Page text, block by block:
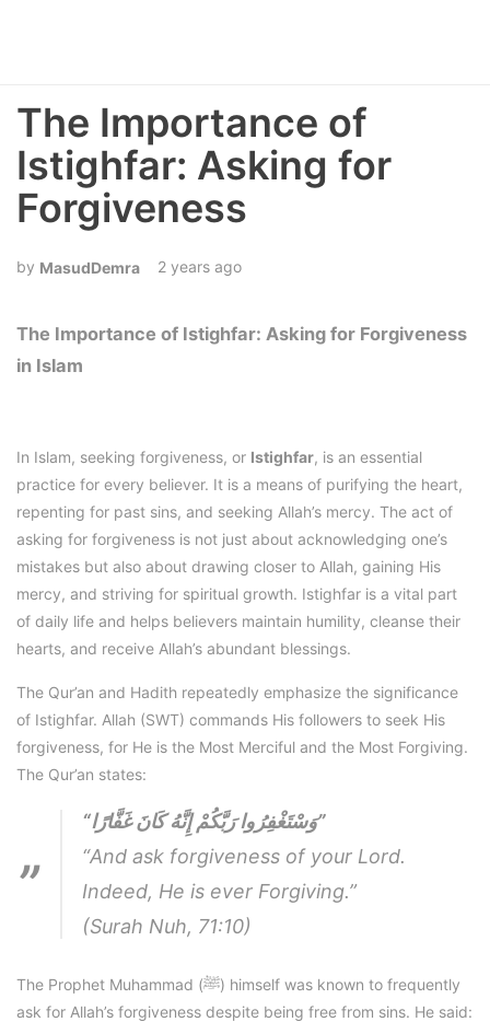
The Importance of
Istighfar: Asking for
Forgiveness
MasudDemra 2 years ago
The Importance of Istighfar: Asking for Forgiveness
in Islam
In Islam, seeking forgiveness, or Istighfar, is an essential
practice for every believer. It is a means of purifying the heart,
repenting for past sins, and seeking Allah’s mercy. The act of
asking for forgiveness is not just about acknowledging one’s
mistakes but also about drawing closer to Allah, gaining His
mercy, and striving for spiritual growth. Istighfar is a vital part
of daily life and helps believers maintain humility, cleanse their
hearts, and receive Allah’s abundant blessings.
The Qur’an and Hadith repeatedly emphasize the significance
of Istighfar. Allah (SWT) commands His followers to seek His
forgiveness, for He is the Most Merciful and the Most Forgiving.
The Qur’an states:
“وَسْتَغْفِرُوا رَبَّكُمْ إِنَّهُ كَانَ غَفَّارًا”
“And ask forgiveness of your Lord.
Indeed, He is ever Forgiving.”
(Surah Nuh, 71:10)
The Prophet Muhammad (ﷺ) himself was known to frequently
ask for Allah’s forgiveness despite being free from sins. He said: